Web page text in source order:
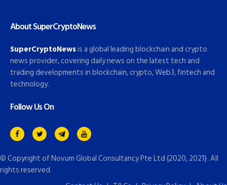
About SuperCryptoNews
SuperCryptoNewsis a global leading blockchain and crypto
news provider, covering daily news on the latest tech and
trading developments in blockchain, crypto, Web3, fintech and
technology.
Follow Us On
© Copyright ofNovum Global Consultancy Pte Ltd{2020, 2021}. All
rights reserved.